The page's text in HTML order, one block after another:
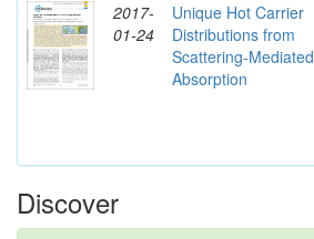
2017-
01-24
Unique Hot Carrier
Distributions from
Scattering-Mediated
Absorption
Discover